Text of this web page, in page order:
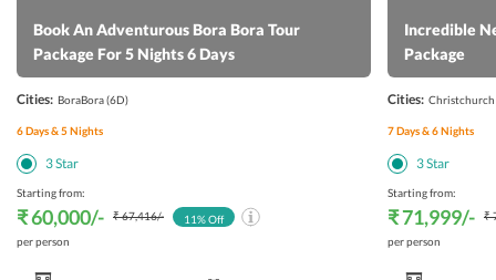
Book An Adventurous Bora Bora Tour
Package For 5 Nights 6 Days
Cities: BoraBora(6D)
6Days &5Nights
3Star
Starting from:
₹ 60,000/- ₹ 67,416/-
per person
11% Off
Incredible
Package
Cities: Christchurch
7Days &6Nights
3Star
Starting from:
₹ 71,999/-
₹
per person